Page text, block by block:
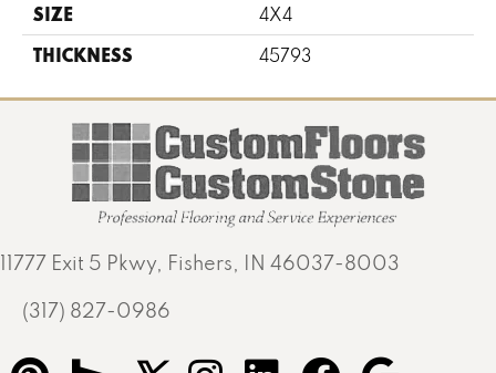
SIZE 4X4
THICKNESS 45793
11777 Exit 5 Pkwy, Fishers, IN 46037-8003
(317) 827-0986